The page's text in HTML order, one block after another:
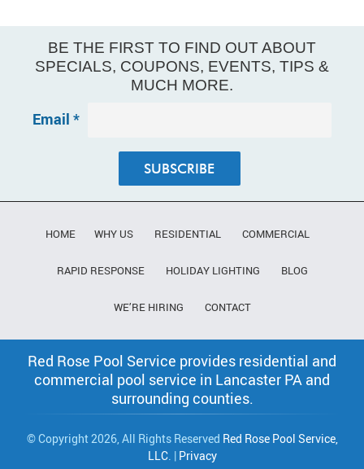
BE THE FIRST TO FIND OUT ABOUT
SPECIALS, COUPONS, EVENTS, TIPS &
MUCH MORE.
Email *
Contact
Use.
leave
HOME WHY US RESIDENTIAL COMMERCIAL
RAPID RESPONSE HOLIDAY LIGHTING BLOG
WE’RE HIRING CONTACT
Red Rose Pool Service provides residential and
commercial pool service in Lancaster PA and
surrounding counties.
© Copyright 2026, All Rights Reserved Red Rose Pool Service,
LLC. | Privacy